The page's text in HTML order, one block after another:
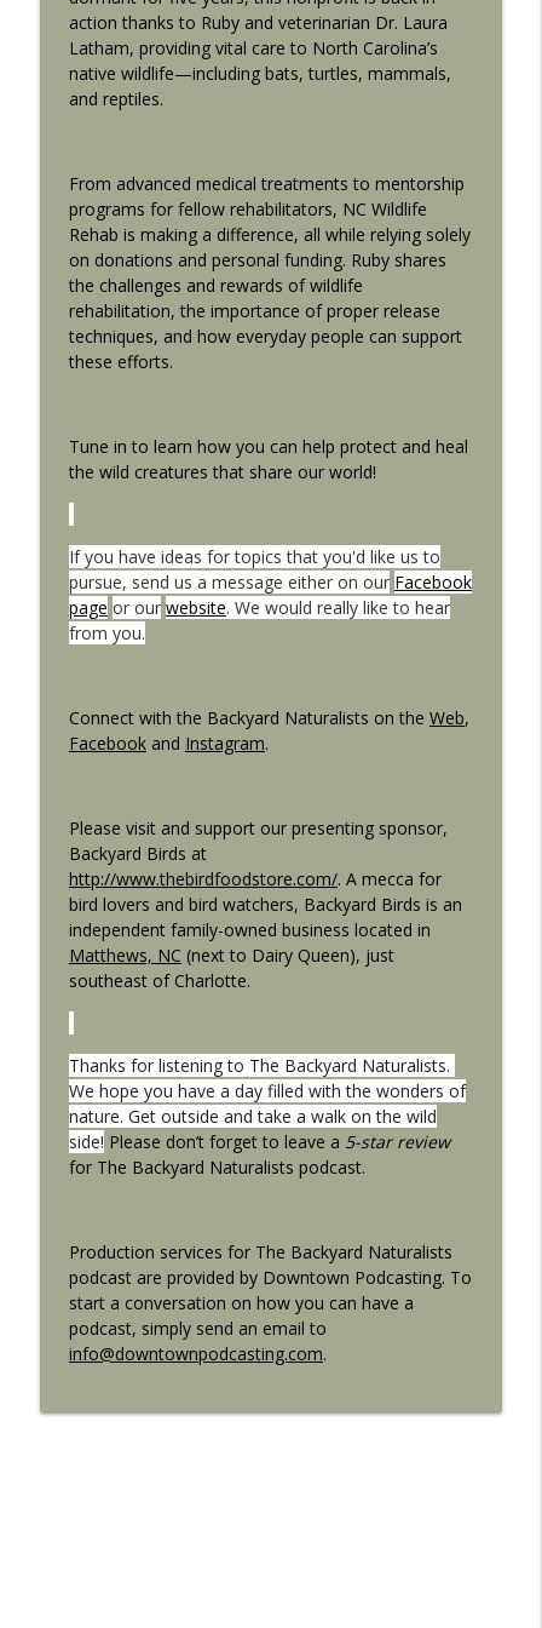
Doesn’t
The Backyard Naturalists
The Matthews Community Farmer's
market
ENCORE EPISODE: Benefits of Trees
ENCORE: Bird Feeding 2.0: Elevating Your
Backyard Aviary
The Backyard Naturalists
The Backyard Naturalists
Wildlife Bridges and Crossings
The Backyard Naturalists
The Backyard Naturalists info_outline
action thanks to Ruby and veterinarian Dr. Laura
Latham, providing vital care to North Carolina’s
native wildlife—including bats, turtles, mammals,
and reptiles.
From advanced medical treatments to mentorship
programs for fellow rehabilitators, NC Wildlife
Rehab is making a difference, all while relying solely
on donations and personal funding. Ruby shares
the challenges and rewards of wildlife
rehabilitation, the importance of proper release
techniques, and how everyday people can support
these efforts.
Tune in to learn how you can help protect and heal
the wild creatures that share our world!
If you have ideas for topics that you'd like us to
pursue, send us a message either on our Facebook
page or our website. We would really like to hear
from you.
Connect with the Backyard Naturalists on the Web,
Facebook and Instagram.
Please visit and support our presenting sponsor,
Backyard Birds at
http://www.thebirdfoodstore.com/. A mecca for
bird lovers and bird watchers, Backyard Birds is an
independent family-owned business located in
Matthews, NC (next to Dairy Queen), just
southeast of Charlotte.
Thanks for listening to The Backyard Naturalists.
We hope you have a day filled with the wonders of
nature. Get outside and take a walk on the wild
side! Please don’t forget to leave a 5-star review
for The Backyard Naturalists podcast.
Production services for The Backyard Naturalists
podcast are provided by Downtown Podcasting. To
start a conversation on how you can have a
podcast, simply send an email to
info@downtownpodcasting.com.